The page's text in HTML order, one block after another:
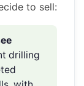
to sell:
drilling